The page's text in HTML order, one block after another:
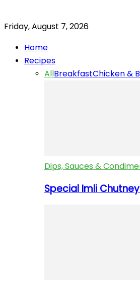
Friday, August 7, 2026
Home
Recipes
AllBreakfastChicken &
Dips, Sauces &
Special Imli Chutney